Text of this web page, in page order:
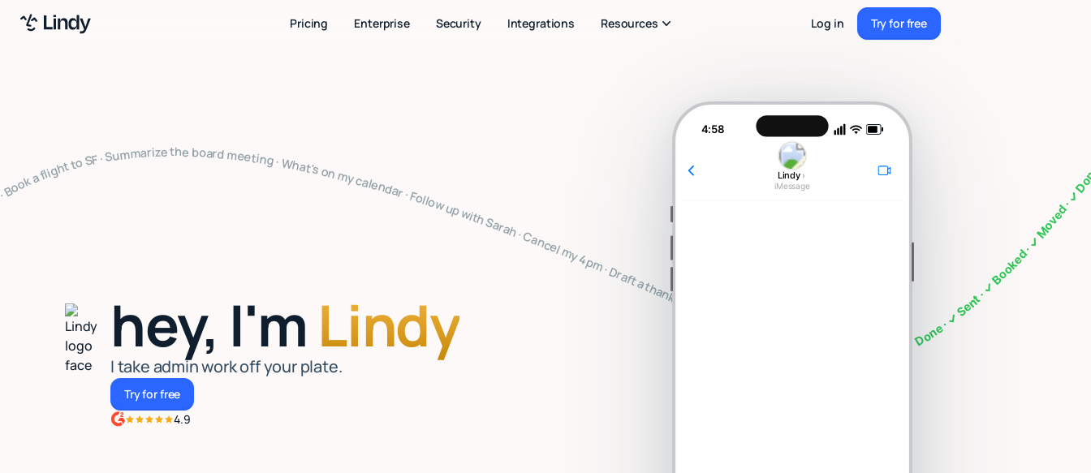
Pricing Enterprise Security Integrations Resources Log in Try for free
Try for free
hey, I'm Lindy
I take admin work off your plate.
Try for free
Try for free
4.9
to Mark · Book a flight to SF · Summarize the board meeting · What's on my calendar · Follow up with Sarah · Cancel my 4pm · Draft a thank you note · Clear my inbox · Prep for my 2pm · Reply to Mark · Book a flight to SF · Summarize the board meeting · What's on my calendar · Follow up with Sarah · Cancel my 4pm · Draft a thank you note · Clear my inbox · Prep for my 2pm · Reply to Mark · Book a flight to SF · Summarize the board meeting · What's on my calendar · Follow up with Sarah · Cancel my 4pm · Draft a thank you note · Clear my inbox · Prep for my 2pm · Reply to Mark · Book a flight to SF · Summarize the board meeting · What's on my calendar · Follow up with Sarah · Cancel my 4pm · Draft a thank you note · Clear my inbox · Prep for my 2pm · Reply to Mark · Book a flight to SF · Summarize the board meeting · What's on my calendar · Follow up with Sarah · Cancel my 4pm · Draft a thank you note ·
4:58
Lindy ›
iMessage